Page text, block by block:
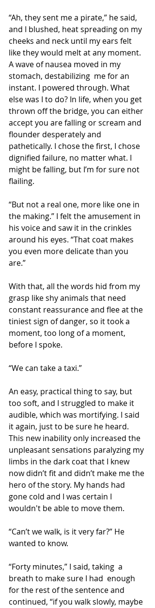
“Ah, they sent me a pirate,” he said,
and I blushed, heat spreading on my
cheeks and neck until my ears felt
like they would melt at any moment.
A wave of nausea moved in my
stomach, destabilizing  me for an
instant. I powered through. What
else was I to do? In life, when you get
thrown off the bridge, you can either
accept you are falling or scream and
flounder desperately and
pathetically. I chose the first, I chose
dignified failure, no matter what. I
might be falling, but I’m for sure not
flailing.
“But not a real one, more like one in
the making.” I felt the amusement in
his voice and saw it in the crinkles
around his eyes. “That coat makes
you even more delicate than you
are.”
With that, all the words hid from my
grasp like shy animals that need
constant reassurance and flee at the
tiniest sign of danger, so it took a
moment, too long of a moment,
before I spoke.
“We can take a taxi.”
An easy, practical thing to say, but
too soft, and I struggled to make it
audible, which was mortifying. I said
it again, just to be sure he heard.
This new inability only increased the
unpleasant sensations paralyzing my
limbs in the dark coat that I knew
now didn’t fit and didn’t make me the
hero of the story. My hands had
gone cold and I was certain I
wouldn't be able to move them.
“Can’t we walk, is it very far?” He
wanted to know.
“Forty minutes,” I said, taking  a
breath to make sure I had  enough
for the rest of the sentence and
continued, “if you walk slowly, maybe